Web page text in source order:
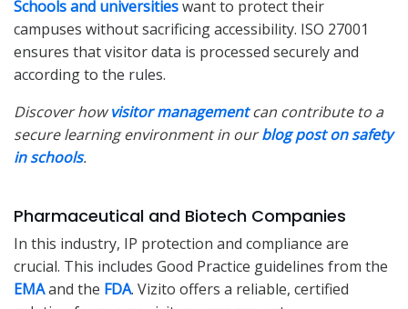
Schools and universitieswant to protect their
campuses without sacrificing accessibility. ISO 27001
ensures that visitor data is processed securely and
according to the rules.
Discover howvisitor managementcan contribute to a
secure learning environment in ourblog post on safety
in schools.
Pharmaceutical and Biotech Companies
In this industry, IP protection and compliance are
crucial. This includes Good Practice guidelines from the
EMAand the FDA. Vizito offers a reliable, certified